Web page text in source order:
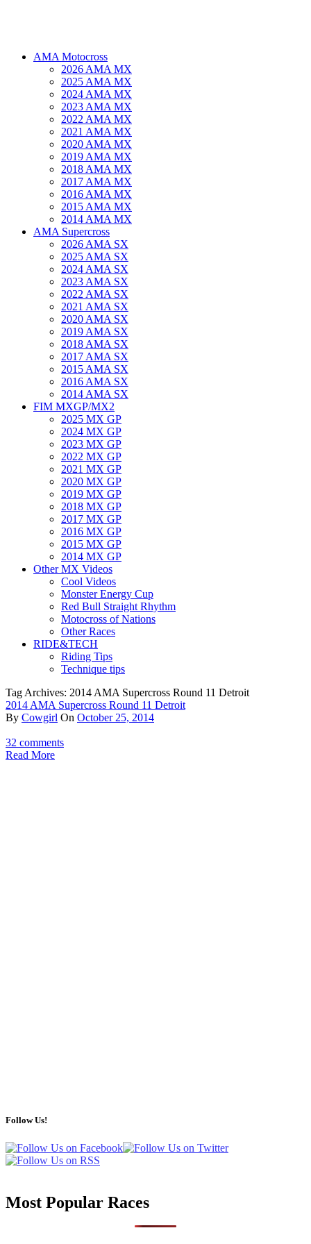
AMA Motocross
2026 AMA MX
2025 AMA MX
2024 AMA MX
2023 AMA MX
2022 AMA MX
2021 AMA MX
2020 AMA MX
2019 AMA MX
2018 AMA MX
2017 AMA MX
2016 AMA MX
2015 AMA MX
2014 AMA MX
AMA Supercross
2026 AMA SX
2025 AMA SX
2024 AMA SX
2023 AMA SX
2022 AMA SX
2021 AMA SX
2020 AMA SX
2019 AMA SX
2018 AMA SX
2017 AMA SX
2015 AMA SX
2016 AMA SX
2014 AMA SX
FIM MXGP/MX2
2025 MX GP
2024 MX GP
2023 MX GP
2022 MX GP
2021 MX GP
2020 MX GP
2019 MX GP
2018 MX GP
2017 MX GP
2016 MX GP
2015 MX GP
2014 MX GP
Other MX Videos
Cool Videos
Monster Energy Cup
Red Bull Straight Rhythm
Motocross of Nations
Other Races
RIDE&TECH
Riding Tips
Technique tips
Tag Archives: 2014 AMA Supercross Round 11 Detroit
2014 AMA Supercross Round 11 Detroit
By Cowgirl On October 25, 2014
32 comments
Read More
Follow Us!
Most Popular Races